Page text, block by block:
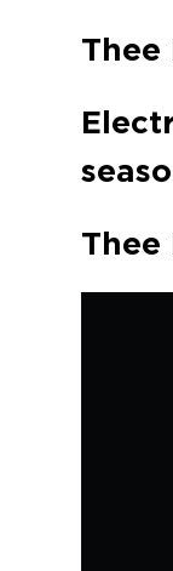
Thee
Thee